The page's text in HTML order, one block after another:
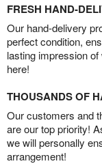
FRESH HAND-
Our hand-delivery
perfect condition,
lasting impression
here!
THOUSANDS OF
Our customers and
are our top priority!
we will personally
arrangement!